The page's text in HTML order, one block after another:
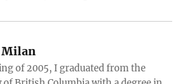
Milan
of 2005, I graduated from the